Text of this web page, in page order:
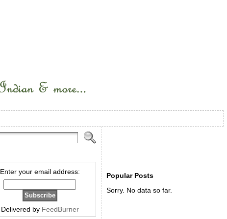
Enter your email address:
Delivered by FeedBurner
Popular Posts
Sorry. No data so far.